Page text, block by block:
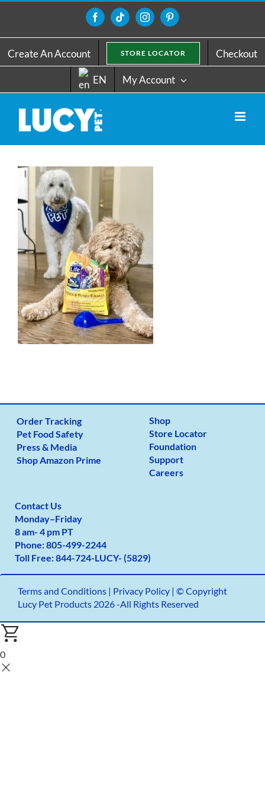
content
FacebookTiktokInstagramPinterest
Create An Account STORE LOCATOR Checkout
EN My Account
Order Tracking
Pet Food Safety
Press & Media
Shop Amazon Prime
Shop
Store Locator
Foundation
Support
Careers
Contact Us
Monday–Friday
8 am- 4 pm PT
Phone:805-499-2244
Toll Free:844-724-LUCY- (5829)
Terms and Conditions| Privacy Policy | © Copyright
Lucy Pet Products 2026 -All Rights Reserved
0